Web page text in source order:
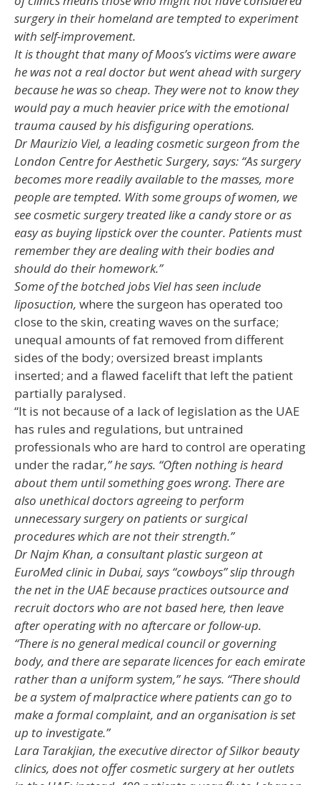
surgery in their homeland are tempted to experiment
with self-improvement.
It is thought that many of Moos’s victims were aware
he was not a real doctor but went ahead with surgery
because he was so cheap. They were not to know they
would pay a much heavier price with the emotional
trauma caused by his disfiguring operations.
Dr Maurizio Viel, a leading cosmetic surgeon from the
London Centre for Aesthetic Surgery, says: “As surgery
becomes more readily available to the masses, more
people are tempted. With some groupsof women, we
see cosmetic surgery treated like a candy store or as
easy as buying lipstick over the counter. Patients must
remember they are dealing with their bodies and
should do their homework.”
Some of the botched jobs Viel has seen include
liposuction, where the surgeon has operated too
close to the skin, creating waves on the surface;
unequal amounts of fat removed from different
sides of the body; oversized breast implants
inserted; and a flawed facelift that left the patient
partially paralysed.
“It is not because of a lack of legislation as the UAE
has rules and regulations, but untrained
professionals who are hard to control are operating
under the radar,” he says. “Often nothing is heard
about them until something goes wrong. There are
also unethical doctors agreeing to perform
unnecessary surgery on patients or surgical
procedures which are not their strength.”
Dr Najm Khan, a consultant plastic surgeon at
EuroMed clinic in Dubai, says “cowboys” slip through
the net in the UAE because practices outsource and
recruit doctors who are not based here, then leave
after operating with no aftercare or follow-up.
“There is no general medical council or governing
body, and there are separate licences for each emirate
rather than a uniform system,” he says. “There should
be a system of malpractice where patients can go to
make a formal complaint, and an organisation is set
up to investigate.”
Lara Tarakjian, the executive director of Silkor beauty
clinics, does not offer cosmetic surgery at her outlets